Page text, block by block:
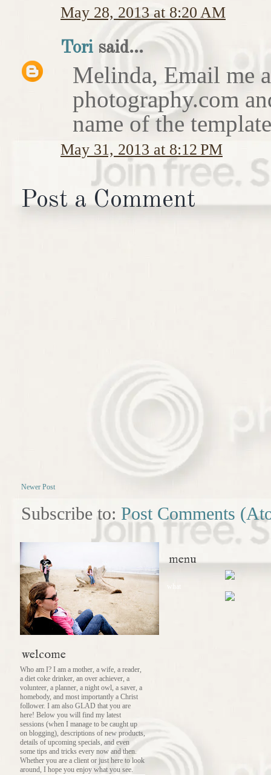
May 28, 2013 at 8:20 AM
Tori said...
Melinda, Email me
photography.com
name of the
May 31, 2013 at 8:12 PM
Post a Comment
Newer Post
Subscribe to: Post Comments
welcome
Who am I? I am a mother, a wife, a reader,
a diet coke drinker, an over achiever, a
volunteer, a planner, a night owl, a saver, a
homebody, and most importantly a Christ
follower. I am also GLAD that you are
here! Below you will find my latest
sessions (when I manage to be caught up
on blogging), descriptions of new products,
details of upcoming specials, and even
some tips and tricks every now and then.
Whether you are a client or just here to look
around, I hope you enjoy what you see.
menu